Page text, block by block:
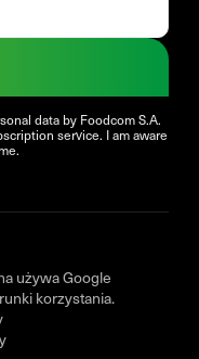
data by Foodcom S.A.
service. I am aware
używa Google
korzystania.